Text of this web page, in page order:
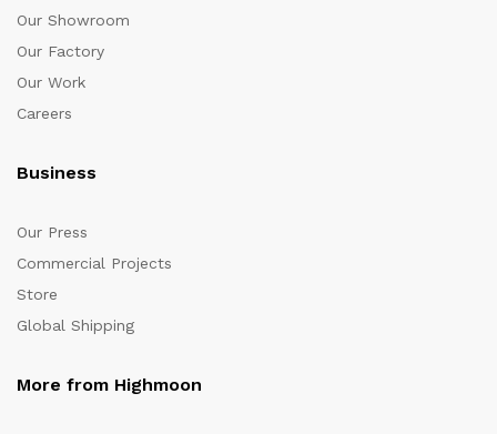
Our Showroom
Our Factory
Our Work
Careers
Business
Our Press
Commercial Projects
Store
Global Shipping
More from Highmoon